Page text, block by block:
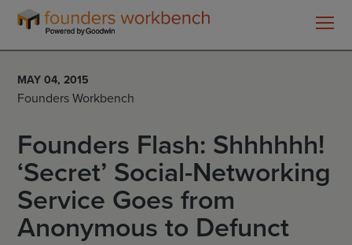
Founders
WorkBench
MAY 04, 2015
Founders Workbench
Founders Flash: Shhhhhh!
‘Secret’ Social-Networking
Service Goes from
Anonymous to Defunct